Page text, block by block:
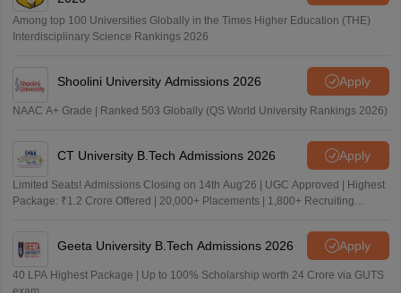
Among top 100 Universities Globally in the Times Higher Education (THE)
Interdisciplinary Science Rankings 2026
Shoolini University Admissions 2026 Apply
NAAC A+ Grade | Ranked 503 Globally (QS World University Rankings 2026)
CT University B.Tech Admissions 2026 Apply
Limited Seats! Admissions Closing on 14th Aug'26 | UGC Approved | Highest
Package: ₹1.2 Crore Offered | 20,000+ Placements | 1,800+ Recruiting
Geeta University B.Tech Admissions 2026 Apply
40 LPA Highest Package | Up to 100% Scholarship worth 24 Crore via GUTS